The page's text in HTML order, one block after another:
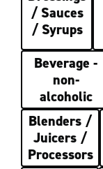
/ Sauces
/ Syrups
Beverage -
non-
alcoholic
Blenders /
Juicers /
Processors